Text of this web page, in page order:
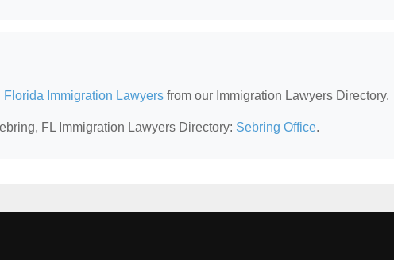
Florida Immigration Lawyers from our Immigration Lawyers Directory.
FL Immigration Lawyers Directory: Sebring Office.